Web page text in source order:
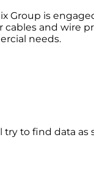
Group is
cables and wire
needs.
to find data as